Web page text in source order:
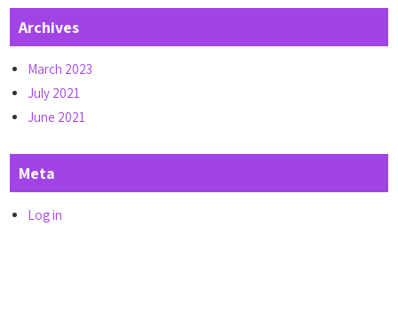
Archives
March 2023
July 2021
June 2021
Meta
Log in